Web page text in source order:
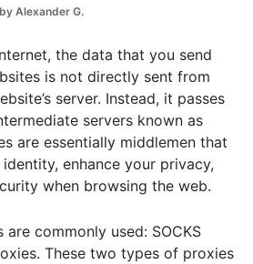
byAlexander G.
the data that you send
is not directly sent from
server. Instead, it passes
servers known as
are essentially middlemen that
enhance your privacy,
when browsing the web.
commonly used: SOCKS
These two types of proxies